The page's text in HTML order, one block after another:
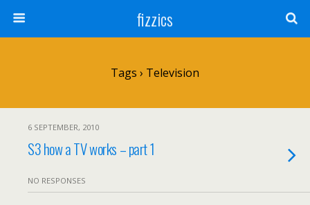
fizzics
Tags › Television
6 SEPTEMBER, 2010
S3 how a TV works – part 1
NO RESPONSES